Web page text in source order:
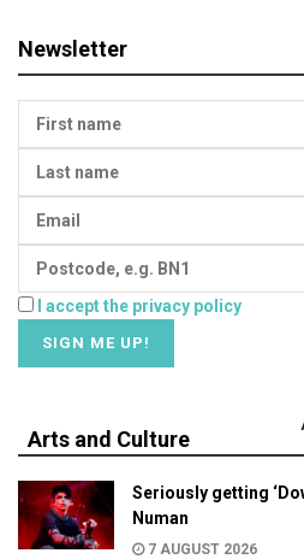
Newsletter
I accept the privacy policy
Arts and Culture
Seriously getting
Numan
7 AUGUST 2026